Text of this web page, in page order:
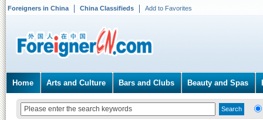
Foreigners in China China Classifieds Add to Favorites
Home Arts and Culture Bars and Clubs Beauty and Spas